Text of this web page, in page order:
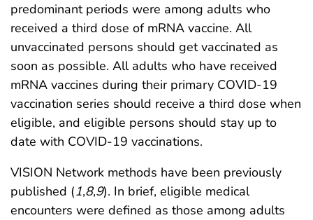
predominant periods were among adults who
received a third dose of mRNA vaccine. All
unvaccinated persons should get vaccinated as
soon as possible. All adults who have received
mRNA vaccines during their primary COVID-19
vaccination series should receive a third dose when
eligible, and eligible persons should stay up to
date with COVID-19 vaccinations.
VISION Network methods have been previously
published (1,8,9). In brief, eligible medical
encounters were defined as those among adults